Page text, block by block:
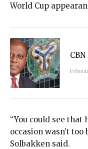
World Cup
“You could see
occasion wasn’t
Solbakken said.